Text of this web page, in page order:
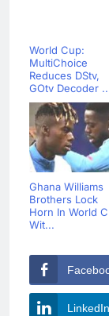
World Cup:
MultiChoice
Reduces DStv,
GOtv Decoder
Ghana Williams
Brothers Lock
Horn In World
Wit...
LinkedIn